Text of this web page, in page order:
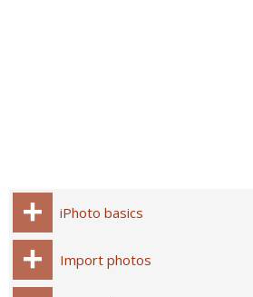
iPhoto basics
Import photos